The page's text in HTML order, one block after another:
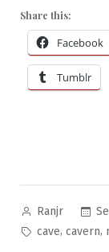
Share this:
Facebook
Tumblr
Posted
by
Ranjr
Tags:
cave, cavern,